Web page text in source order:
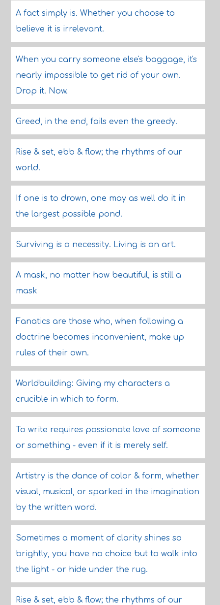
A fact simply is. Whether you choose to
believe it is irrelevant.
When you carry someone else's baggage, it's
nearly impossible to get rid of your own.
Drop it. Now.
Greed, in the end, fails even the greedy.
Rise & set, ebb & flow; the rhythms of our
world.
If one is to drown, one may as well do it in
the largest possible pond.
Surviving is a necessity. Living is an art.
A mask, no matter how beautiful, is still a
mask
Fanatics are those who, when following a
doctrine becomes inconvenient, make up
rules of their own.
Worldbuilding: Giving my characters a
crucible in which to form.
To write requires passionate love of someone
or something - even if it is merely self.
Artistry is the dance of color & form, whether
visual, musical, or sparked in the imagination
by the written word.
Sometimes a moment of clarity shines so
brightly, you have no choice but to walk into
the light - or hide under the rug.
Rise & set, ebb & flow; the rhythms of our